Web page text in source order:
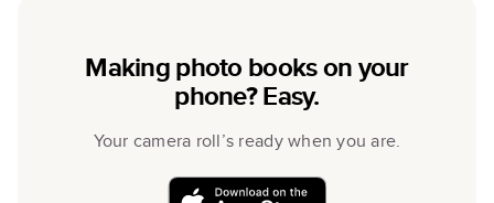
Making photo books on your
phone? Easy.
Your camera roll’s ready when you are.